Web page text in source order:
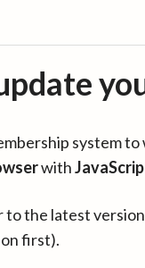
system
with
to the latest
first).